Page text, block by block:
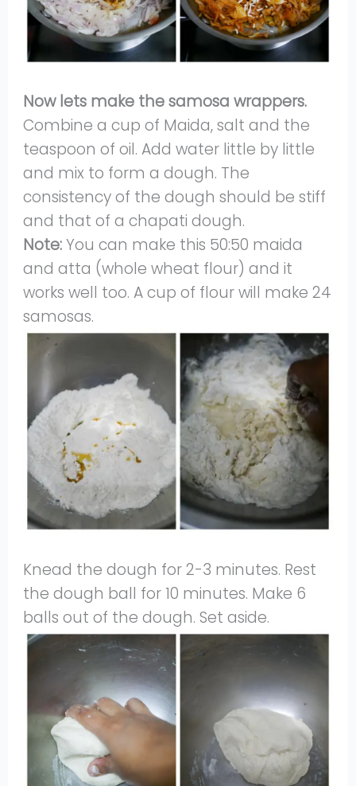
Now lets make the samosa wrappers.
Combine a cup of Maida, salt and the
teaspoon of oil. Add water little by little
and mix to form a dough. The
consistency of the dough should be stiff
and that of a chapati dough.
Note:You can make this 50:50 maida
and atta (whole wheat flour) and it
works well too. A cup of flour will make 24
samosas.
Knead the dough for 2-3 minutes. Rest
the dough ball for 10 minutes. Make 6
balls out of the dough. Set aside.